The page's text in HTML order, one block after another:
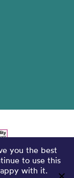
you the best
to use this
with it.